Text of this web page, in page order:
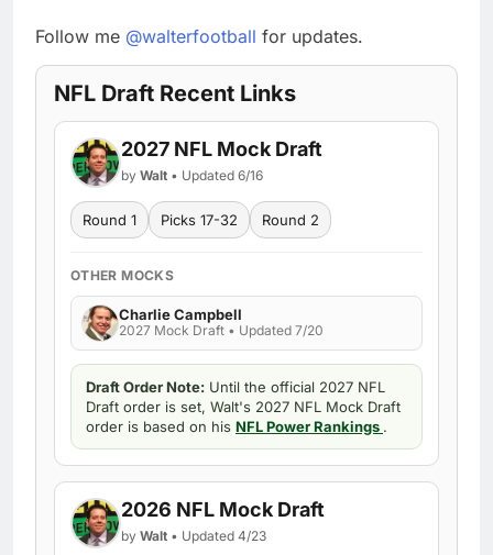
Follow me @walterfootball for updates.
NFL Draft Recent Links
2027 NFL Mock Draft
by Walt • Updated 6/16
Round 1 Picks 17-32 Round 2
OTHER MOCKS
Charlie Campbell
2027 Mock Draft • Updated 7/20
Draft Order Note: Until the official 2027 NFL
Draft order is set, Walt's 2027 NFL Mock Draft
order is based on his NFL Power Rankings .
2026 NFL Mock Draft
by Walt • Updated 4/23